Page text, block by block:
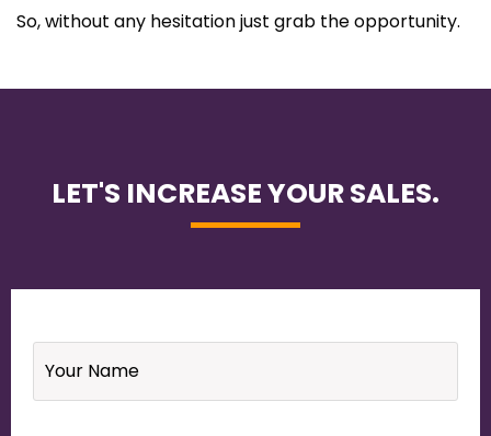
So, without any hesitation just grab the opportunity.
LET'S INCREASE YOUR SALES.
Name *